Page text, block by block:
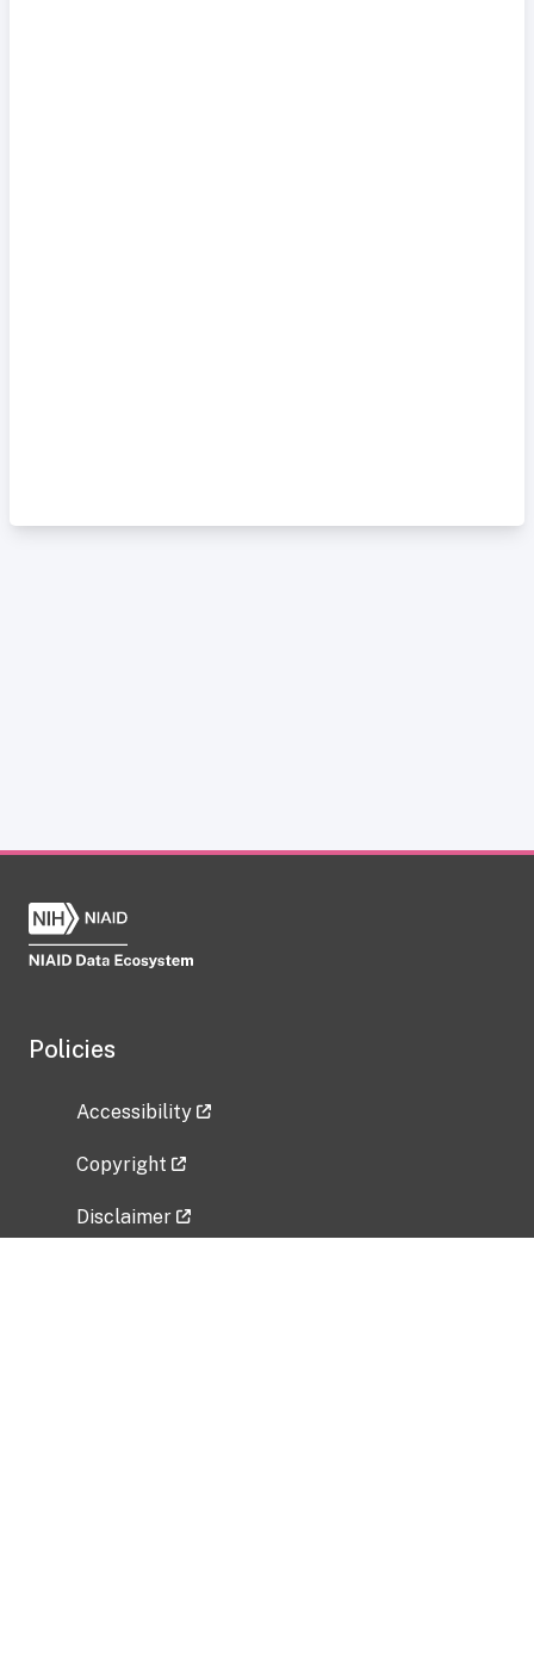
Policies
Accessibility
Copyright
Disclaimer